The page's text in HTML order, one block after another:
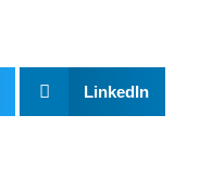
LinkedIn